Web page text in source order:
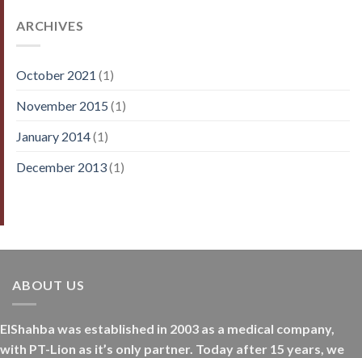
ARCHIVES
October 2021 (1)
November 2015 (1)
January 2014(1)
December 2013(1)
ABOUT US
ElShahba was established in 2003 as a medical company,
with PT-Lion as it’s only partner. Today after 15 years, we